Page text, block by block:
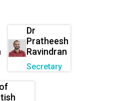
Dr
Pratheesh
Ravindran
Secretary